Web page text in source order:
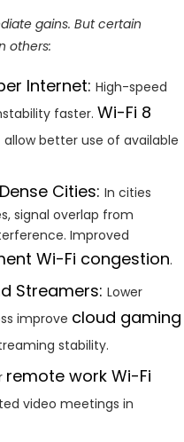
gains. But certain
others:
Internet: High-speed
faster. Wi-Fi 8
allow better use of available
Cities: In cities
signal overlap from
Improved
Wi-Fi congestion.
Streamers: Lower
improve cloud gaming
stability.
remote work Wi-Fi
video meetings in